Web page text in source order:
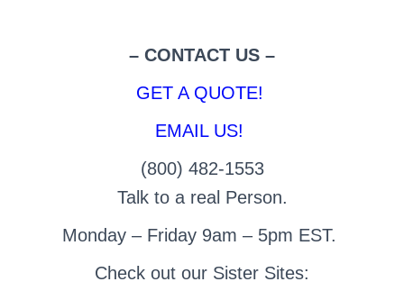
– CONTACT US –
GET A QUOTE!
EMAIL US!
(800) 482-1553
Talk to a real Person.
Monday – Friday 9am – 5pm EST.
Check out our Sister Sites: